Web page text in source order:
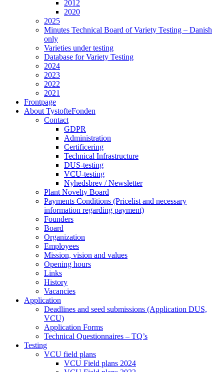
2012
2020
2025
Minutes Technical Board of Variety Testing – Danish
only
Varieties under testing
Database for Variety Testing
2024
2023
2022
2021
Frontpage
About TystofteFonden
Contact
GDPR
Administration
Certificering
Technical Infrastructure
DUS-testing
VCU-testing
Nyhedsbrev / Newsletter
Plant Novelty Board
Payments Conditions (Pricelist and necessary
information regarding payment)
Founders
Board
Organization
Employees
Mission, vision and values
Opening hours
Links
History
Vacancies
Application
Deadlines and seed submissions (Application DUS,
VCU)
Application Forms
Technical Questionnaires – TQ’s
Testing
VCU field plans
VCU Field plans 2024